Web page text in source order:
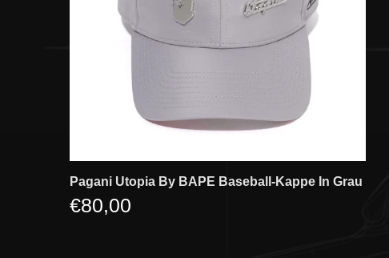
Pagani Utopia By BAPE Baseball-Kappe In Grau
€80,00